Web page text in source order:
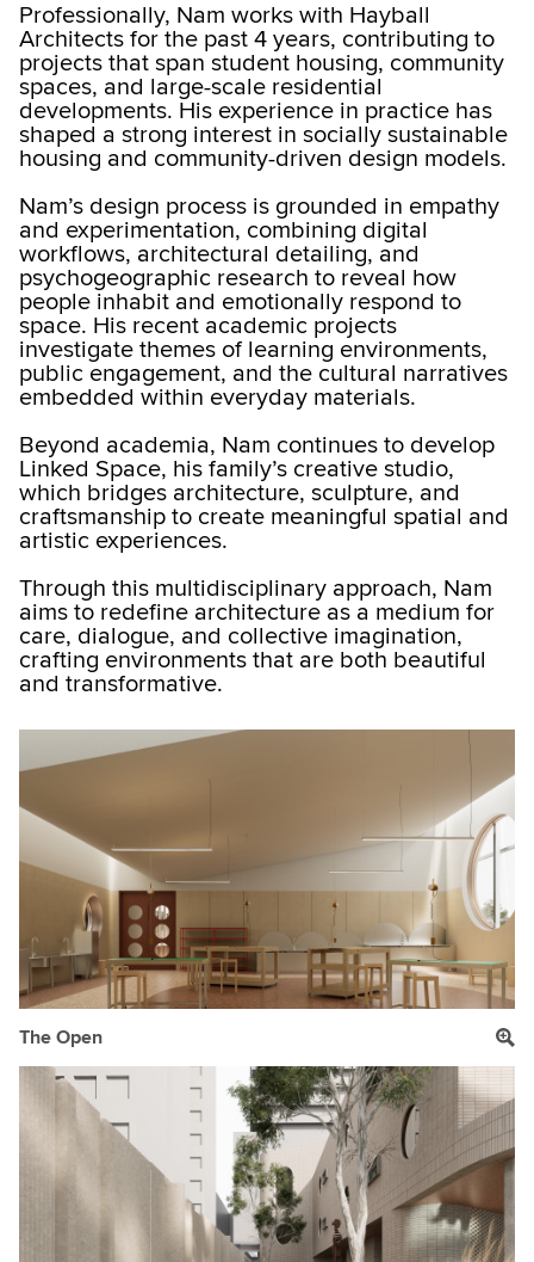
Professionally, Nam works with Hayball
Architects for the past 4 years, contributing to
projects that span student housing, community
spaces, and large-scale residential
developments. His experience in practice has
shaped a strong interest in socially sustainable
housing and community-driven design models.
Nam’s design process is grounded in empathy
and experimentation, combining digital
workflows, architectural detailing, and
psychogeographic research to reveal how
people inhabit and emotionally respond to
space. His recent academic projects
investigate themes of learning environments,
public engagement, and the cultural narratives
embedded within everyday materials.
Beyond academia, Nam continues to develop
Linked Space, his family’s creative studio,
which bridges architecture, sculpture, and
craftsmanship to create meaningful spatial and
artistic experiences.
Through this multidisciplinary approach, Nam
aims to redefine architecture as a medium for
care, dialogue, and collective imagination,
crafting environments that are both beautiful
and transformative.
The Open